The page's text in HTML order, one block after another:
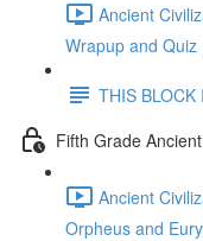
Ancient
Wrapup and Quiz
THIS BLOCK
Fifth Grade
Ancient
Orpheus and